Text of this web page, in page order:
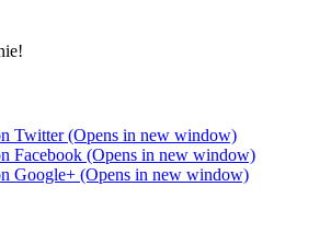
Twitter (Opens in new window)
Facebook (Opens in new window)
Google+ (Opens in new window)